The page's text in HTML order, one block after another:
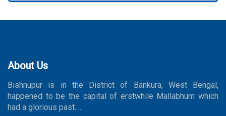
About Us
Bishnupur is in the District of Bankura, West Bengal,
happened to be the capital of erstwhile Mallabhum which
had a glorious past. ...